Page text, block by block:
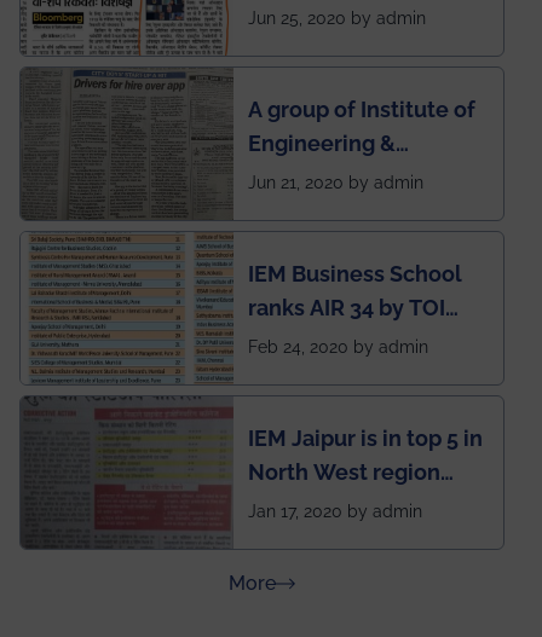
group being the first in
during this pandemic
situation of Covid19
Jun 25, 2020 by admin
A group of Institute of
Engineering &
Management (IEM),
named Drivers4Me.
Jun 21, 2020 by admin
IEM Business School
ranks AIR 34 by TOI
National Business
Feb 24, 2020 by admin
IEM Jaipur is in top 5 in
North West region
ahead of BITS Pilani
Rajasthan
Jan 17, 2020 by admin
Moreabout Press Releases